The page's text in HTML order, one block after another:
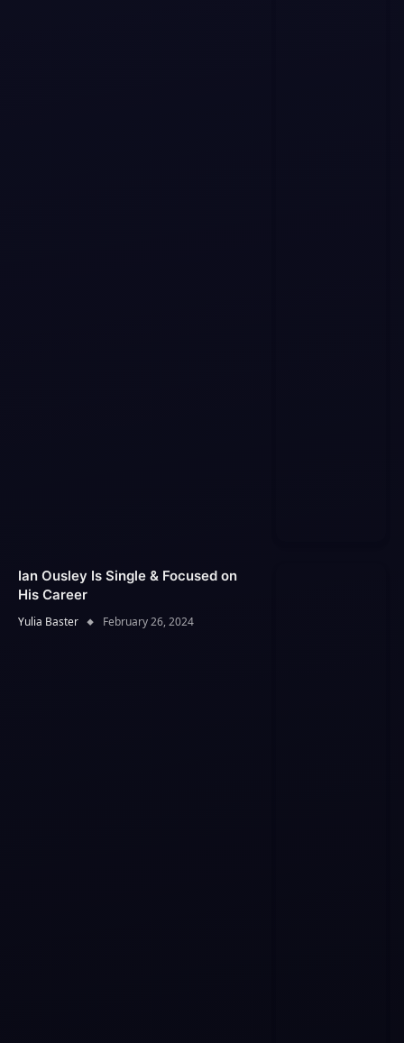
Ian Ousley Is Single & Focused on
His Career
Yulia Baster February 26, 2024